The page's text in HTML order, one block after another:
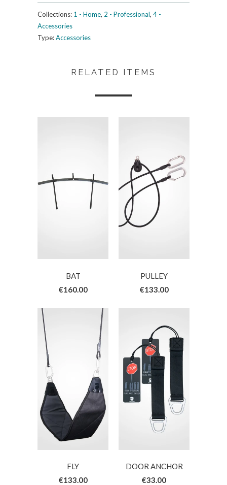
Collections: 1 - Home, 2 - Professional, 4 -
Accessories
Type:Accessories
RELATED ITEMS
BAT
€160.00
PULLEY
€133.00
FLY
€133.00
DOOR ANCHOR
€33.00